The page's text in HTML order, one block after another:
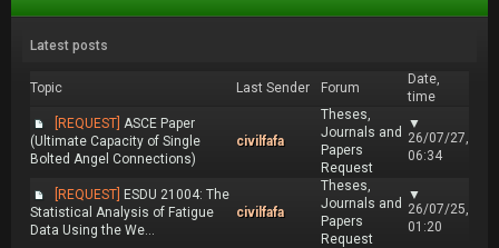
Latest posts
Topic Last Sender Forum
Date,
time
[REQUEST] ASCE Paper
(Ultimate Capacity of Single
Bolted Angel Connections)
civilfafa
Theses,
Journals and
Papers
Request
▼
26/07/27,
06:34
[REQUEST] ESDU 21004: The
Statistical Analysis of Fatigue
Data Using the We...
civilfafa
Theses,
Journals and
Papers
Request
▼
26/07/25,
01:20